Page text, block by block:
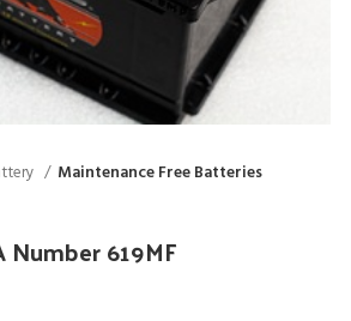
Maintenance Free Batteries
Number 619MF